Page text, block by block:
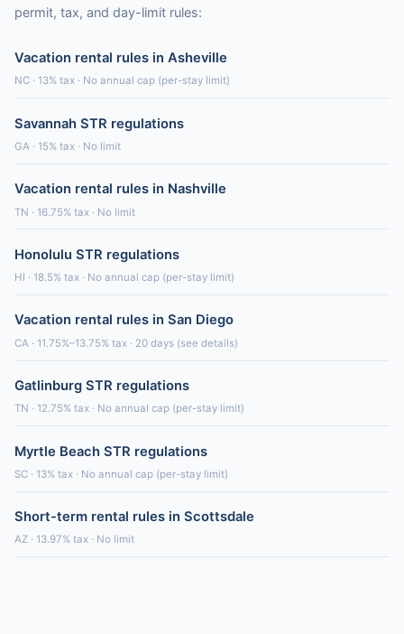
permit, tax, and day-limit rules:
Vacation rental rules in Asheville
NC · 13% tax · No annual cap (per-stay limit)
Savannah STR regulations
GA · 15% tax · No limit
Vacation rental rules in Nashville
TN · 16.75% tax · No limit
Honolulu STR regulations
HI · 18.5% tax · No annual cap (per-stay limit)
Vacation rental rules in San Diego
CA · 11.75%–13.75% tax · 20 days (see details)
Gatlinburg STR regulations
TN · 12.75% tax · No annual cap (per-stay limit)
Myrtle Beach STR regulations
SC · 13% tax · No annual cap (per-stay limit)
Short-term rental rules in Scottsdale
AZ · 13.97% tax · No limit